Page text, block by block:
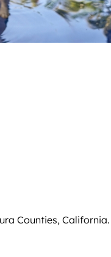
Counties, California.